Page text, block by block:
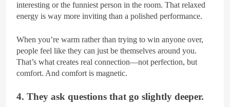
interesting or the funniest person in the room. That relaxed
energy is way more inviting than a polished performance.
When you’re warm rather than trying to win anyone over,
people feel like they can just be themselves around you.
That’s what creates real connection—not perfection, but
comfort. And comfort is magnetic.
4. They ask questions that go slightly deeper.